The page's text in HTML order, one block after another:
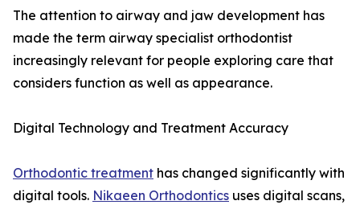
The attention to airway and jaw development has
made the term airway specialist orthodontist
increasingly relevant for people exploring care that
considers function as well as appearance.
Digital Technology and Treatment Accuracy
Orthodontic treatment has changed significantly with
digital tools. Nikaeen Orthodontics uses digital scans,